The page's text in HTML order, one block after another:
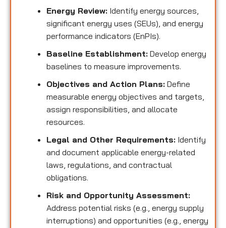
Energy Review: Identify energy sources,
significant energy uses (SEUs), and energy
performance indicators (EnPIs).
Baseline Establishment: Develop energy
baselines to measure improvements.
Objectives and Action Plans: Define
measurable energy objectives and targets,
assign responsibilities, and allocate
resources.
Legal and Other Requirements: Identify
and document applicable energy-related
laws, regulations, and contractual
obligations.
Risk and Opportunity Assessment:
Address potential risks (e.g., energy supply
interruptions) and opportunities (e.g., energy